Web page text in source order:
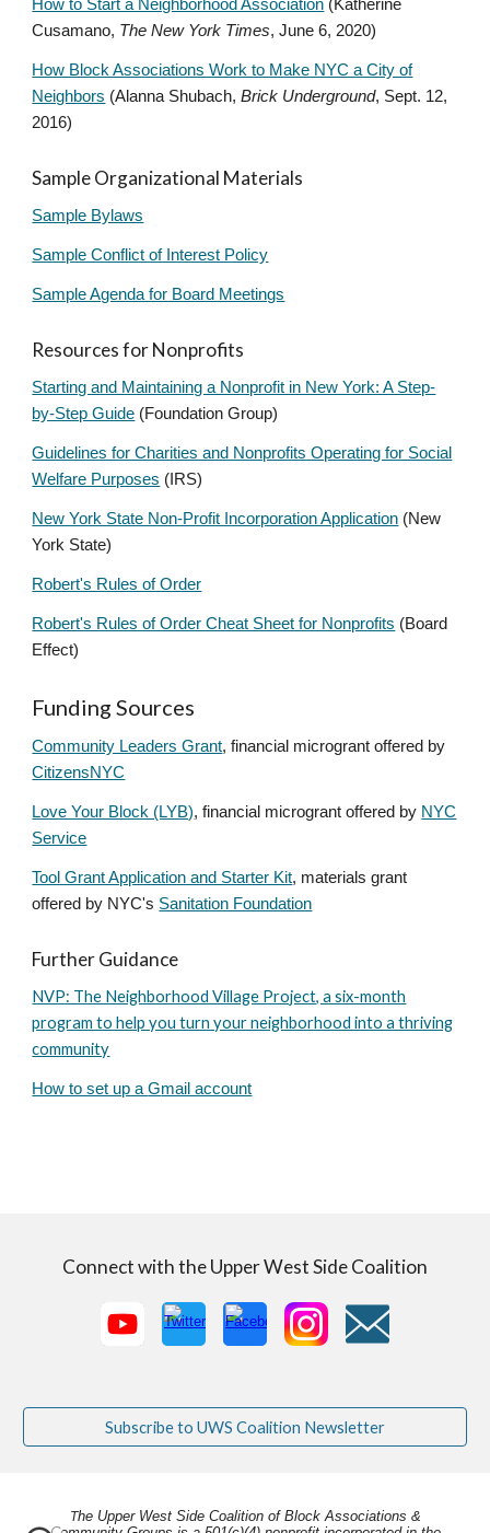
How to Start a Neighborhood Association (Katherine
Cusamano, The New York Times, June 6, 2020)
How Block Associations Work to Make NYC a City of
Neighbors (Alanna Shubach, Brick Underground, Sept. 12,
2016)
Sample Organizational Materials
Sample Bylaws
Sample Conflict of Interest Policy
Sample Agenda for Board Meetings
Resources for Nonprofits
Starting and Maintaining a Nonprofit in New York: A Step-
by-Step Guide (Foundation Group)
Guidelines for Charities and Nonprofits Operating for Social
Welfare Purposes (IRS)
New York State Non-Profit Incorporation Application (New
York State)
Robert's Rules of Order
Robert's Rules of Order Cheat Sheet for Nonprofits (Board
Effect)
Funding Sources
Community Leaders Grant, financial microgrant offered by
CitizensNYC
Love Your Block (LYB), financial microgrant offered by NYC
Service
Tool Grant Application and Starter Kit, materials grant
offered by NYC's Sanitation Foundation
Further Guidance
NVP: The Neighborhood Village Project, a six-month
program to help you turn your neighborhood into a thriving
community
How to set up aGmail account
Connect with the Upper West Side Coalition
Subscribe to UWS Coalition Newsletter
The Upper West Side Coalition of Block Associations &